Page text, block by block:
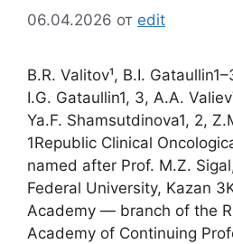
06.04.2026 от edit
B.R. Valitov¹, B.I.
I.G. Gataullin1, 3, A.A.
Ya.F. Shamsutdinova1, 2,
1Republic Clinical
named after Prof. M.Z.
Federal University, Kazan
Academy — branch of the
Academy of Continuing